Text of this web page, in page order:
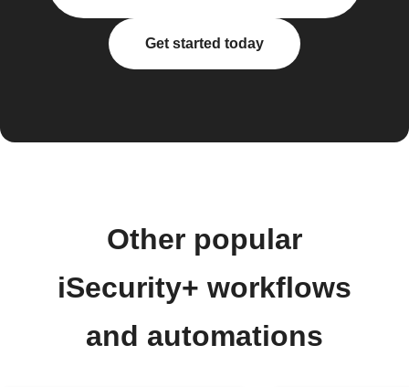
Get started today
Other popular
iSecurity+ workflows
and automations